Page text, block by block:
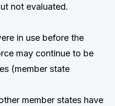
not evaluated.
in use before the
may continue to be
(member state
member states have